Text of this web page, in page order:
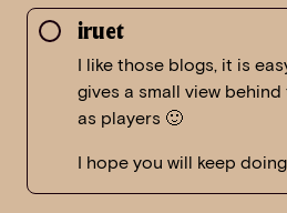
iruet
I like those blogs, it is
gives a small view behind
as players 🙂
I hope you will keep